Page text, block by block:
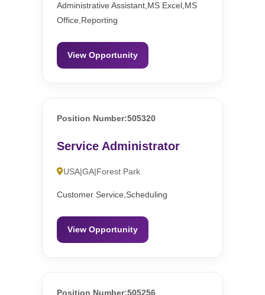
Administrative Assistant,MS Excel,MS
Office,Reporting
View Opportunity
Position Number:505320
Service Administrator
USA|GA|Forest Park
Customer Service,Scheduling
View Opportunity
Position Number:505256